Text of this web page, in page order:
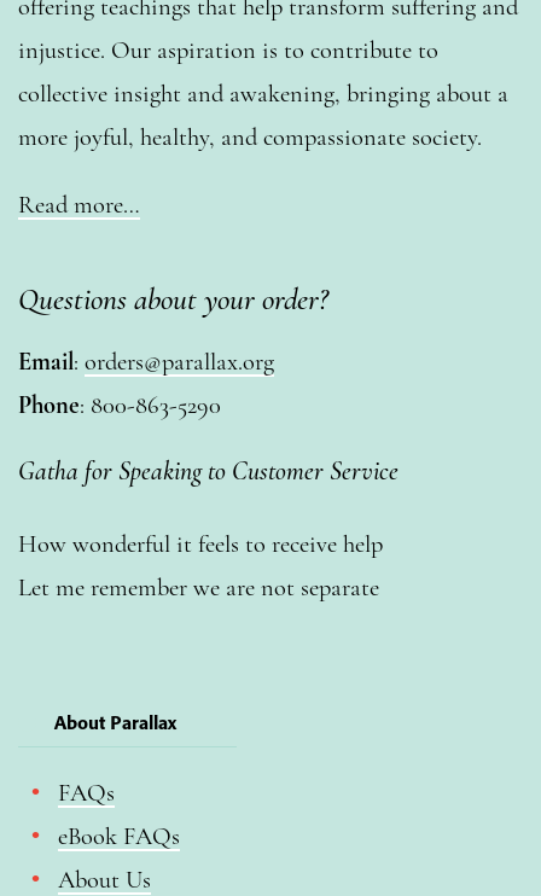
offering teachings that help transform suffering and
injustice. Our aspiration is to contribute to
collective insight and awakening, bringing about a
more joyful, healthy, and compassionate society.
Read more…
Questions about your order?
Email: orders@parallax.org
Phone: 800-863-5290
Gatha for Speaking to Customer Service
How wonderful it feels to receive help
Let me remember we are not separate
About Parallax
FAQs
eBook FAQs
About Us